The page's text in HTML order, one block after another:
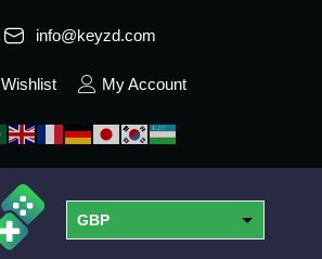
info@keyzd.com
Wishlist My Account
GBP